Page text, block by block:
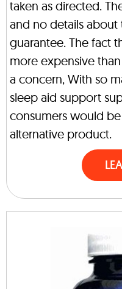
taken as directed.
and no details
guarantee. The fact
more expensive
a concern, With so
sleep aid support
consumers would
alternative product.